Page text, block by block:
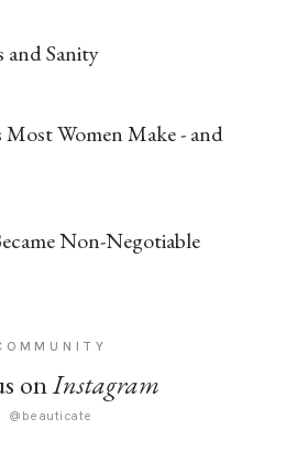
and Sanity
Women Make - and
Non-Negotiable
onInstagram
@beauticate